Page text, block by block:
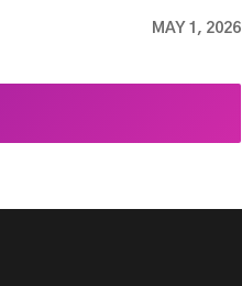
MAY 1, 2026